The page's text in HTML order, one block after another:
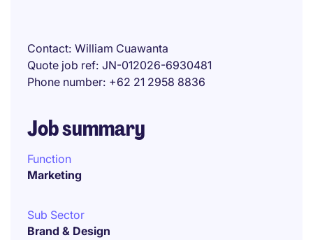
Contact William Cuawanta
Quote job ref JN-012026-6930481
Phone number +62 21 2958 8836
Job summary
Function
Marketing
Sub Sector
Brand & Design